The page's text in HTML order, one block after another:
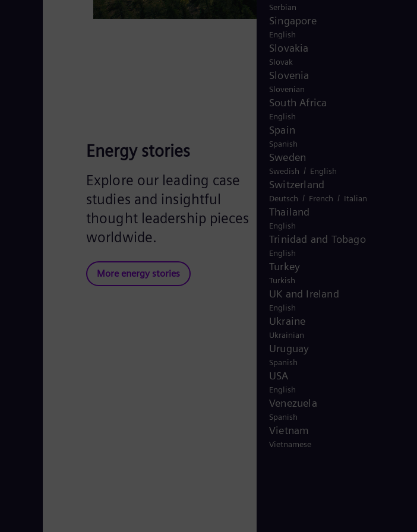
Energy stories
Explore our leading case
studies and insightful
thought leadership pieces
worldwide.
More energy stories
The race to connect
data centers to the
grid
Serbian
Singapore
English
Slovakia
Slovak
Slovenia
Slovenian
South Africa
English
Spain
Spanish
Sweden
Swedish / English
Switzerland
Deutsch / French / Italian
Thailand
English
Trinidad and Tobago
English
Turkey
Turkish
UK and Ireland
English
Ukraine
Ukrainian
Uruguay
Spanish
USA
English
Venezuela
Spanish
Vietnam
Vietnamese